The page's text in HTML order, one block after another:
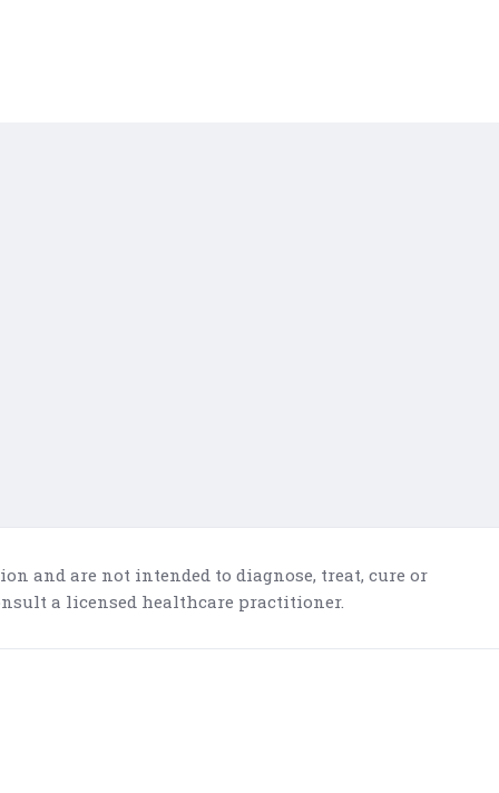
and are not intended to diagnose, treat, cure or
a licensed healthcare practitioner.